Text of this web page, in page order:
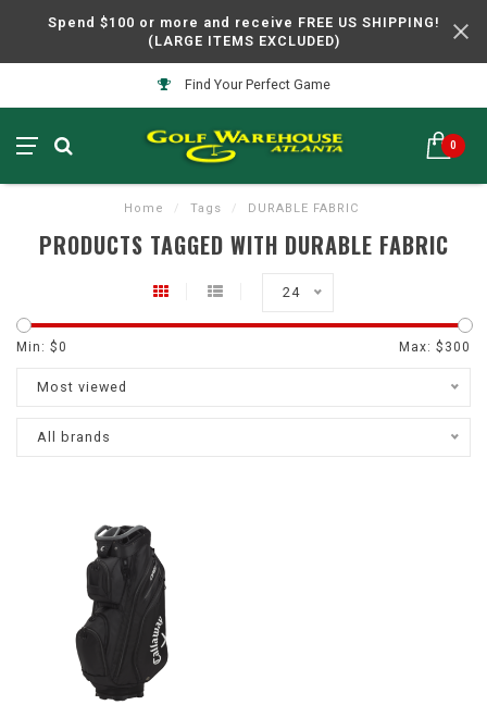
Spend $100 or more and receive FREE US SHIPPING!
(LARGE ITEMS EXCLUDED)
Find Your Perfect Game
0
Home / Tags / DURABLE FABRIC
PRODUCTS TAGGED WITH DURABLE FABRIC
24
Min: $0 Max: $ 300
Most viewed
All brands